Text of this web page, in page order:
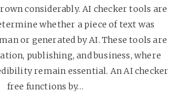
considerably. AI checker tools are
whether a piece of text was
or generated by AI. These tools are
publishing, and business, where
remain essential. An AI checker
free functions by…